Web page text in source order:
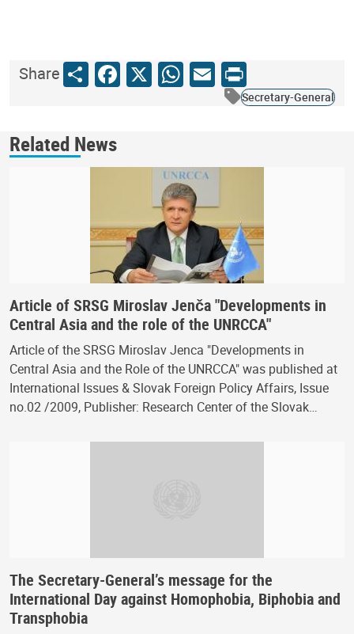
ShareShareFacebook
X WhatsApp
Email
Print
Secretary-General
Related News
Article of SRSG Miroslav Jenča "Developments in
Central Asia and the role of the UNRCCA"
Article of the SRSG Miroslav Jenca "Developments in
Central Asia and the Role of the UNRCCA" was published at
International Issues & Slovak Foreign Policy Affairs, Issue
no.02 /2009, Publisher: Research Center of the Slovak…
The Secretary-General’s message for the
International Day against Homophobia, Biphobia and
Transphobia